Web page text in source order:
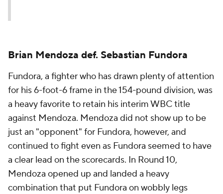
Brian Mendoza def. Sebastian Fundora
Fundora, a fighter who has drawn plenty of attention
for his 6-foot-6 frame in the 154-pound division, was
a heavy favorite to retain his interim WBC title
against Mendoza. Mendoza did not show up to be
just an "opponent" for Fundora, however, and
continued to fight even as Fundora seemed to have
a clear lead on the scorecards. In Round 10,
Mendoza opened up and landed a heavy
combination that put Fundora on wobbly legs